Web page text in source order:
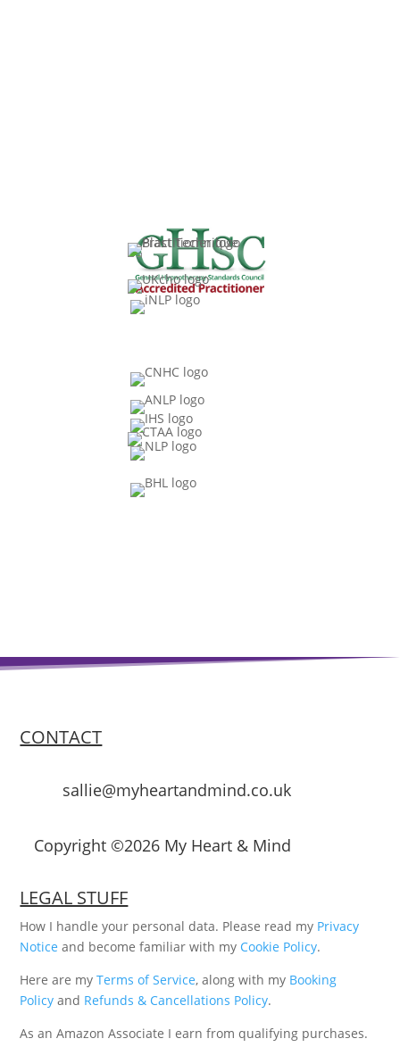
CONTACT
sallie@myheartandmind.co.uk
Copyright ©2026 My Heart & Mind
LEGAL STUFF
How I handle your personal data. Please read my Privacy
Notice and become familiar with my Cookie Policy.
Here are my Terms of Service, along with my Booking
Policy and Refunds & Cancellations Policy.
As an Amazon Associate I earn from qualifying purchases.